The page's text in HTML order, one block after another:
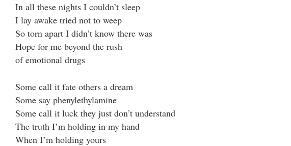
In all these nights I couldn’t sleep
I lay awake tried not to weep
So torn apart I didn’t know there was
Hope for me beyond the rush
of emotional drugs
Some call it fate others a dream
Some say phenylethylamine
Some call it luck they just don’t understand
The truth I’m holding in my hand
When I’m holding yours